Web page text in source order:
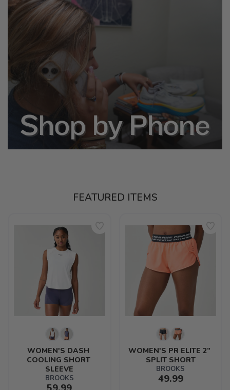
FEATURED ITEMS
WOMEN'S DASH
COOLING SHORT
SLEEVE
BROOKS
WOMEN'S PR ELITE 2”
SPLIT SHORT
BROOKS
49.99